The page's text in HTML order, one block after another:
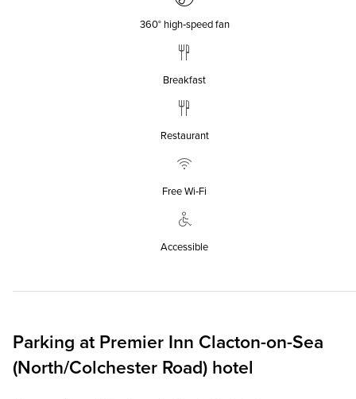
360° high‑speed fan
Breakfast
Restaurant
Free Wi‑Fi
Accessible
Parking at Premier Inn Clacton-on-Sea
(North/Colchester Road) hotel